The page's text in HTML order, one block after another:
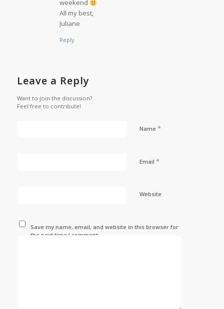
weekend
All my best,
Juliane
Reply
Leave a Reply
Want to join the discussion?
Feel free to contribute!
Name *
Email *
Website
Save my name, email, and website in this browser for
the next time I comment.